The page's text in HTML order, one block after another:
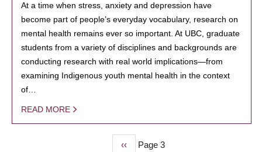
At a time when stress, anxiety and depression have
become part of people’s everyday vocabulary, research on
mental health remains ever so important. At UBC, graduate
students from a variety of disciplines and backgrounds are
conducting research with real world implications—from
examining Indigenous youth mental health in the context
of…
READ MORE
Previous
‹‹ Page 3